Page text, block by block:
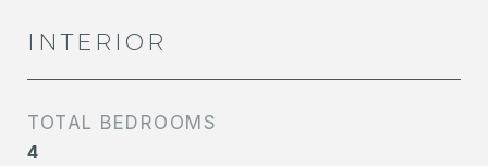
INTERIOR
TOTAL BEDROOMS
4